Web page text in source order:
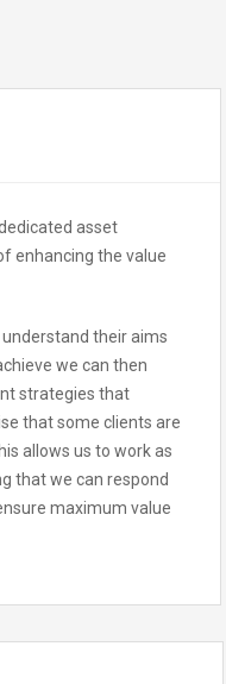
asset
enhancing the value
their aims
we can then
strategies that
that some clients are
allows us to work as
that we can respond
maximum value